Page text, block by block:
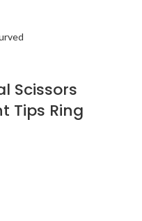
Scissors
Tips Ring